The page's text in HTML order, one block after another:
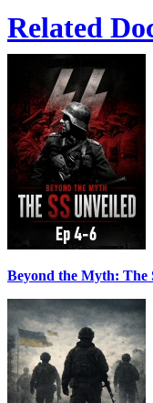
Related
Beyond the Myth: The